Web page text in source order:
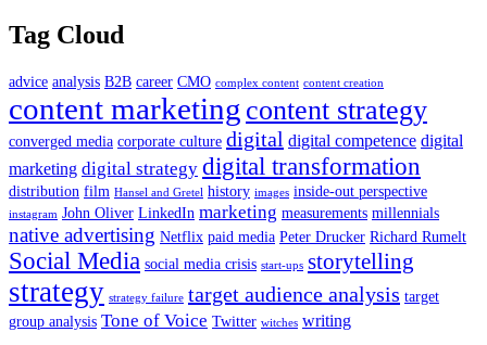
Tag Cloud
advice analysis B2B career CMO complex content content creation
content marketing content strategy
converged media corporate culture digital digital competence digital
marketing digital strategy digital transformation
distribution film Hansel and Gretel history images inside-out perspective
instagram John Oliver LinkedIn marketing measurements millennials
native advertising Netflix paid media Peter Drucker Richard Rumelt
Social Media social media crisis start-ups storytelling
strategy strategy failure target audience analysis target
group analysis Tone of Voice Twitter witches writing